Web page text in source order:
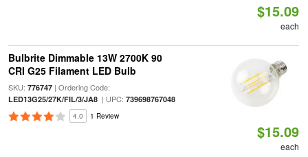
$15.09
each
Bulbrite Dimmable 13W 2700K 90
CRI G25 Filament LED Bulb
SKU: 776747| Ordering Code:
LED13G25/27K/FIL/3/JA8| UPC: 739698767048
4.0 1 Review
$15.09
each